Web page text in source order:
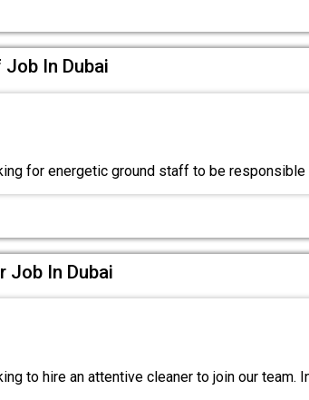
In Dubai
for energetic ground staff to be
Job In Dubai
to hire an attentive cleaner to join our team.